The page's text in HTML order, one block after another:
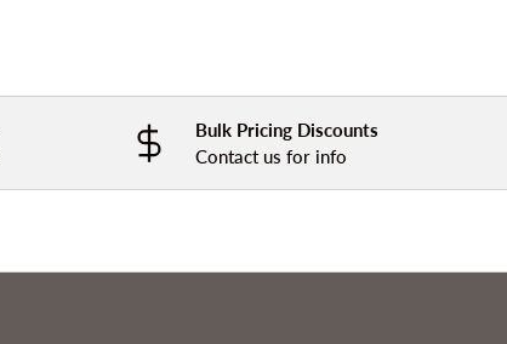
Bulk Pricing Discounts
Contact us for info